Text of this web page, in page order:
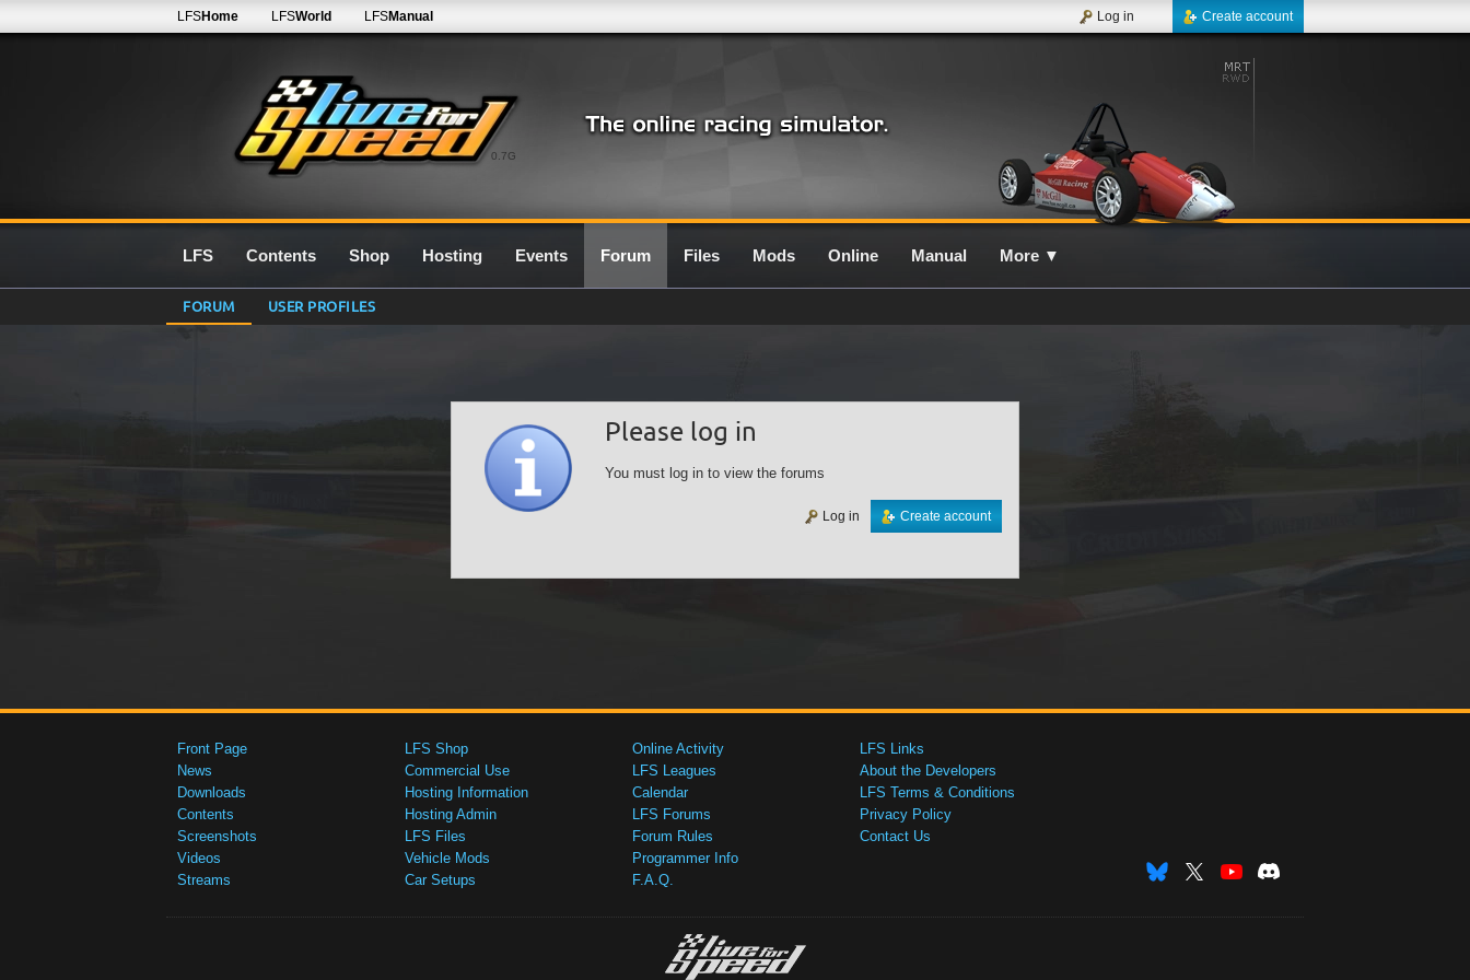
0.7G
LFSHome LFSWorld LFSManual Create account
Log in
LFS Contents Shop Hosting Events Forum Files Mods Online Manual More ▼
FORUM USER PROFILES
Please log in
You must log in to view the forums
Create account
Log in
Front Page
News
Downloads
Contents
Screenshots
Videos
Streams
LFS Shop
Commercial Use
Hosting Information
Hosting Admin
LFS Files
Vehicle Mods
Car Setups
Online Activity
LFS Leagues
Calendar
LFS Forums
Forum Rules
Programmer Info
F.A.Q.
LFS Links
About the Developers
LFS Terms & Conditions
Privacy Policy
Contact Us